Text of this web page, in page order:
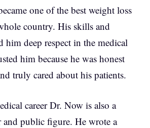
one of the best weight loss
country. His skills and
him deep respect in the medical
him because he was honest
truly cared about his patients.
career Dr. Now is also a
and public figure. He wrote a